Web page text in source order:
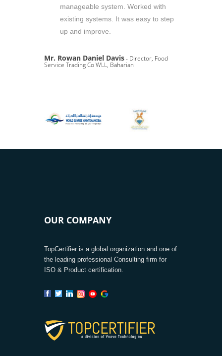
manageable system. Worked with
existing systems. It was easy to step
up and improve.
Mr. Rowan Daniel Davis- Director, Food
Service Trading Co WLL, Baharian
OUR COMPANY
TopCertifier is a global organization and one of
the leading professional Consulting firm for
ISO & Product certification.